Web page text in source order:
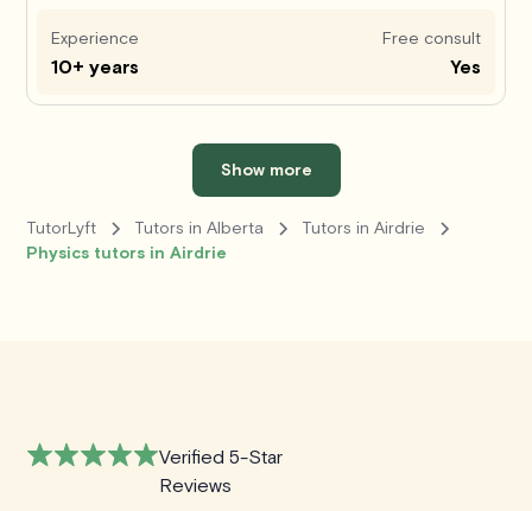
Experience
10+ years
Free consult
Yes
Show more
TutorLyft Tutors in Alberta
Tutors in Airdrie
Physics tutors in Airdrie
Verified 5-Star
Reviews